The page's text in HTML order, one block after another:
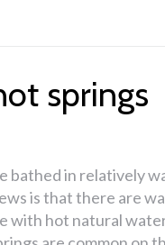
springs
bathed in relatively
is that there are
with hot natural